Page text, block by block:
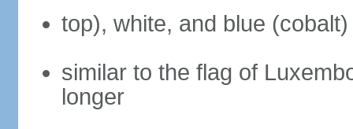
top), white, and blue (cobalt)
similar to the flag of
longer